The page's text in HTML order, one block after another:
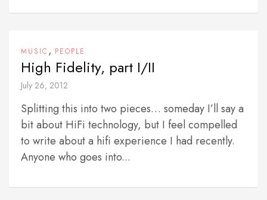
MUSIC , PEOPLE
High Fidelity, part I/II
July 26, 2012
Splitting this into two pieces… someday I’ll say a
bit about HiFi technology, but I feel compelled
to write about a hifi experience I had recently.
Anyone who goes into...